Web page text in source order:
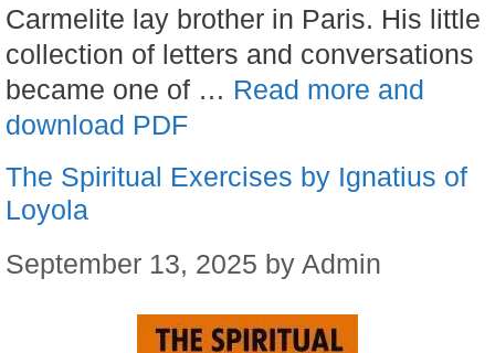
Carmelite lay brother in Paris. His little
collection of letters and conversations
became one of … Read more and
download PDF
The Spiritual Exercises by Ignatius of
Loyola
September 13, 2025 by Admin